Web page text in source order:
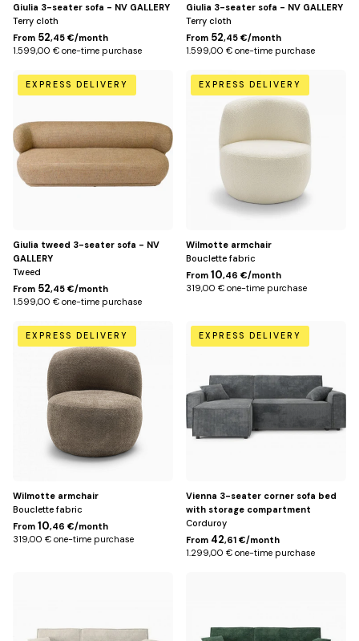
Giulia 3-seater sofa - NV GALLERY
Terry cloth
From 52,45 €/month
1.599,00 € one-time purchase
Giulia 3-seater sofa - NV GALLERY
Terry cloth
From 52,45 €/month
1.599,00 € one-time purchase
Miami
Yellow
EXPRESS DELIVERY
Giulia tweed 3-seater sofa - NV
GALLERY
Tweed
From 52,45 €/month
1.599,00 € one-time purchase
Beige
EXPRESS DELIVERY
Wilmotte armchair
Bouclette fabric
From 10,46 €/month
319,00 € one-time purchase
Taupe
EXPRESS DELIVERY
Wilmotte armchair
Bouclette fabric
From 10,46 €/month
319,00 € one-time purchase
Dark
gray
EXPRESS DELIVERY
Vienna 3-seater corner sofa bed
with storage compartment
Corduroy
From 42,61 €/month
1.299,00 € one-time purchase